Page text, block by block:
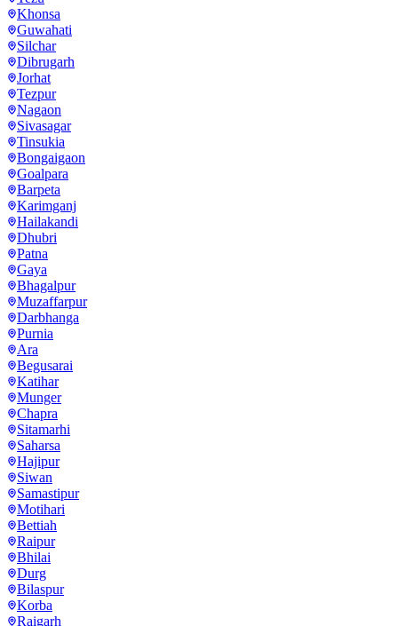
Khonsa
Guwahati
Silchar
Dibrugarh
Jorhat
Tezpur
Nagaon
Sivasagar
Tinsukia
Bongaigaon
Goalpara
Barpeta
Karimganj
Hailakandi
Dhubri
Patna
Gaya
Bhagalpur
Muzaffarpur
Darbhanga
Purnia
Ara
Begusarai
Katihar
Munger
Chapra
Sitamarhi
Saharsa
Hajipur
Siwan
Samastipur
Motihari
Bettiah
Raipur
Bhilai
Durg
Bilaspur
Korba
Raigarh